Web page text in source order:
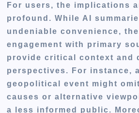
For users, the implications
profound. While AI
undeniable convenience,
engagement with primary
provide critical context and
perspectives. For instance,
geopolitical event might
causes or alternative
a less informed public.